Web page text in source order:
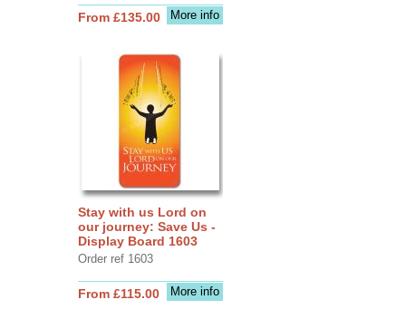
More info
From £135.00
Stay with us Lord on
our journey: Save Us -
Display Board 1603
Order ref 1603
More info
From £115.00